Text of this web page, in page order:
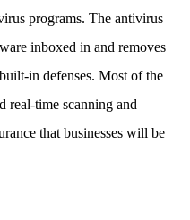
programs. The antivirus
inboxed in and removes
in defenses. Most of the
real-time scanning and
that businesses will be